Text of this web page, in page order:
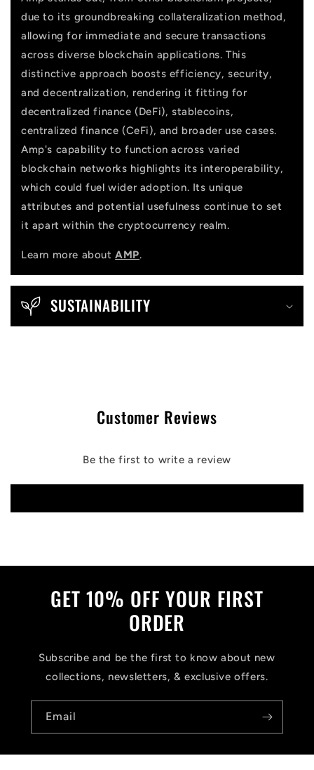
due to its groundbreaking collateralization method,
allowing for immediate and secure transactions
across diverse blockchain applications. This
distinctive approach boosts efficiency, security,
and decentralization, rendering it fitting for
decentralized finance (DeFi), stablecoins,
centralized finance (CeFi), and broader use cases.
Amp's capability to function across varied
blockchain networks highlights its interoperability,
which could fuel wider adoption. Its unique
attributes and potential usefulness continue to set
it apart within the cryptocurrency realm.
Learn more aboutAMP.
SUSTAINABILITY
Customer Reviews
Be the first to write a review
GET 10% OFF YOUR FIRST
ORDER
Subscribe and be the first to know about new
collections, newsletters, & exclusive offers.
Email